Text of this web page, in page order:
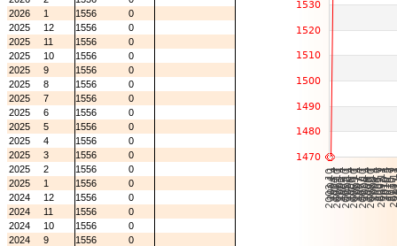
2026
1 1556
0
2025
12 1556
0
2025
11 1556
0
2025
10 1556
0
2025
9 1556
0
2025
8 1556
0
2025
7 1556
0
2025
6 1556
0
2025
5 1556
0
2025
4 1556
0
2025
3 1556
0
2025
2 1556
0
2025
1 1556
0
2024
12 1556
0
2024
11 1556
0
2024
10 1556
0
2024
9 1556
0